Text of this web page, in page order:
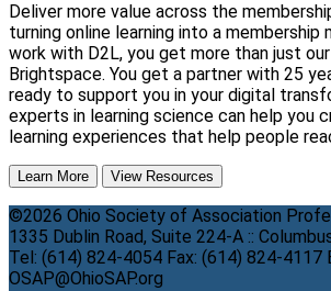
Deliver more value across the
turning online learning into a membership
work with D2L, you get more than just
Brightspace. You get a partner with 25
ready to support you in your digital
experts in learning science can help you
learning experiences that help people
Learn More View Resources
©2026 Ohio Society of Association
1335 Dublin Road, Suite 224-A ::
Tel: (614) 824-4054 Fax: (614) 824-4117
OSAP@OhioSAP.org